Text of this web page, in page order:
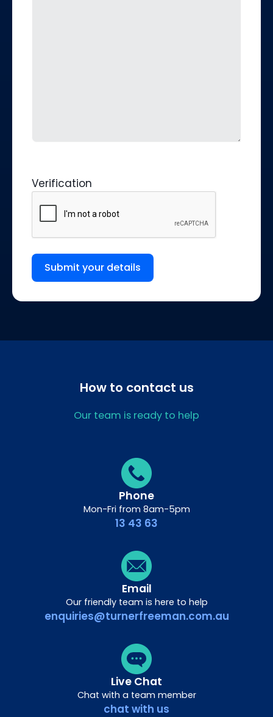
Verification
Submit your details
How to contact us
Our team is ready to help
Phone
Mon-Fri from 8am-5pm
13 43 63
Email
Our friendly team is here to help
enquiries@turnerfreeman.com.au
Live Chat
Chat with a team member
chat with us